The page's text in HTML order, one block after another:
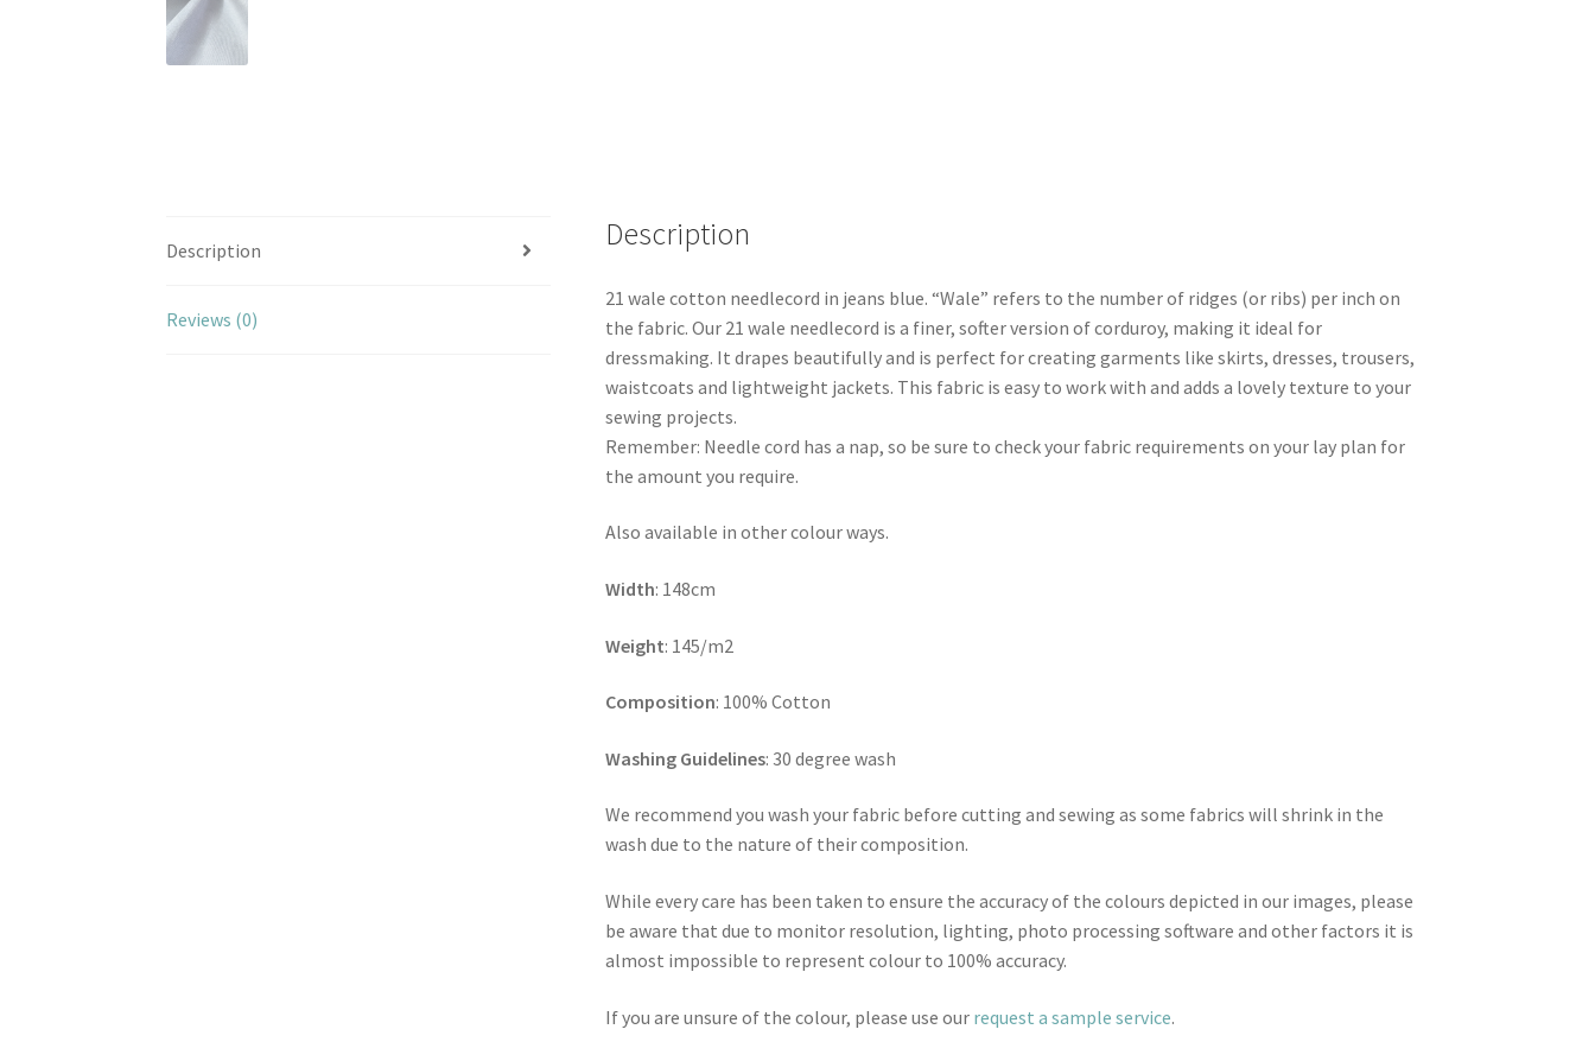
Description
Reviews (0)
Description
21 wale cotton needlecord in jeans blue. “Wale” refers to the number of ridges (or ribs) per inch on
the fabric. Our 21 wale needlecord is a finer, softer version of corduroy, making it ideal for
dressmaking. It drapes beautifully and is perfect for creating garments like skirts, dresses, trousers,
waistcoats and lightweight jackets. This fabric is easy to work with and adds a lovely texture to your
sewing projects.
Remember: Needle cord has a nap, so be sure to check your fabric requirements on your lay plan for
the amount you require.
Also available in other colour ways.
Width: 148cm
Weight: 145/m2
Composition: 100% Cotton
Washing Guidelines: 30 degree wash
We recommend you wash your fabric before cutting and sewing as some fabrics will shrink in the
wash due to the nature of their composition.
While every care has been taken to ensure the accuracy of the colours depicted in our images, please
be aware that due to monitor resolution, lighting, photo processing software and other factors it is
almost impossible to represent colour to 100% accuracy.
If you are unsure of the colour, please use our request a sample service.